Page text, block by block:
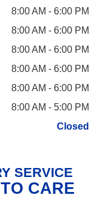
8:00 AM - 6:00 PM
8:00 AM - 6:00 PM
8:00 AM - 6:00 PM
8:00 AM - 6:00 PM
8:00 AM - 6:00 PM
8:00 AM - 5:00 PM
Closed
SERVICE
CARE